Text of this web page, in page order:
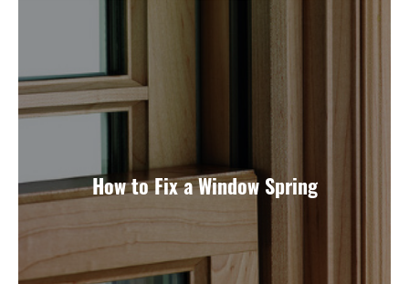
How to Fix a Window Spring